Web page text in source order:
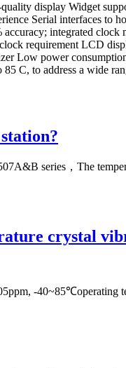
display Widget
Serial interfaces to
integrated
requirement LCD
Low power
C, to address a wide
series，The
crystal
-40~85℃operating